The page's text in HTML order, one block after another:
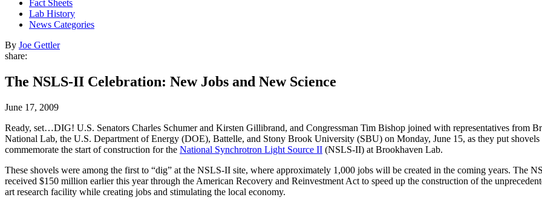
Fact Sheets
Lab History
News Categories
By Joe Gettler
share:
The NSLS-II Celebration: New Jobs and New Science
June 17, 2009
Ready, set…DIG! U.S. Senators Charles Schumer and Kirsten Gillibrand, and Congressman Tim Bishop joined with representatives from
National Lab, the U.S. Department of Energy (DOE), Battelle, and Stony Brook University (SBU) on Monday, June 15, as they put shovels
commemorate the start of construction for the National Synchrotron Light Source II (NSLS-II) at Brookhaven Lab.
These shovels were among the first to “dig” at the NSLS-II site, where approximately 1,000 jobs will be created in the coming years. The
received $150 million earlier this year through the American Recovery and Reinvestment Act to speed up the construction of the
art research facility while creating jobs and stimulating the local economy.